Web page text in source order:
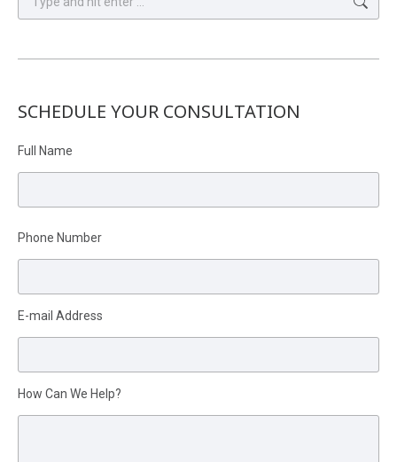
SCHEDULE YOUR CONSULTATION
Full Name
Please leave this field empty.
Phone Number
E-mail Address
How Can We Help?